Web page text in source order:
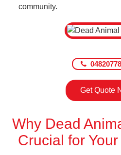
community.
Get Quote
Why Dead
Crucial for